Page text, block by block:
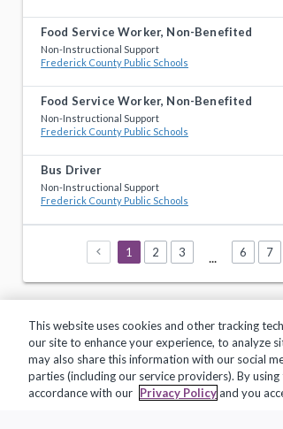
Food Service Worker, Non-Benefited
Non-Instructional Support
Frederick County Public Schools
Food Service Worker, Non-Benefited
Non-Instructional Support
Frederick County Public Schools
Bus Driver
Non-Instructional Support
Frederick County Public Schools
1 2 3 6 7
Privacy Policy Terms of Use Help
This website uses cookies and other tracking
our site to enhance your experience, to analyze
may also share this information with our social
parties (including our service providers). By
accordance with our Privacy Policyand you